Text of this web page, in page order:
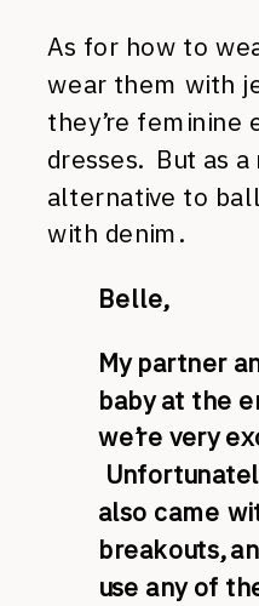
As for how to
wear them with
they’re feminine
dresses. But as
alternative to
with denim.
Belle,
My partner
baby at the
we’re very
also came
breakouts,
use any of